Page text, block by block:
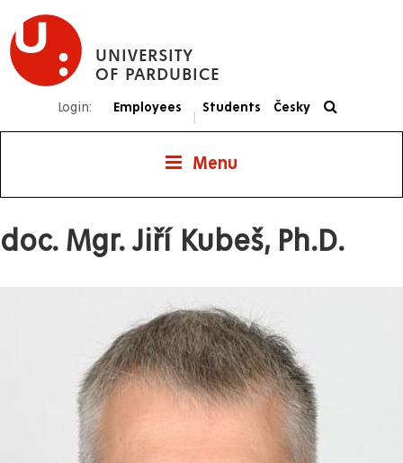
Skip
to
main
UNIVERSITY
OF PARDUBICE
Login: Employees
|
Students Česky
Menu
doc. Mgr. Jiří Kubeš, Ph.D.